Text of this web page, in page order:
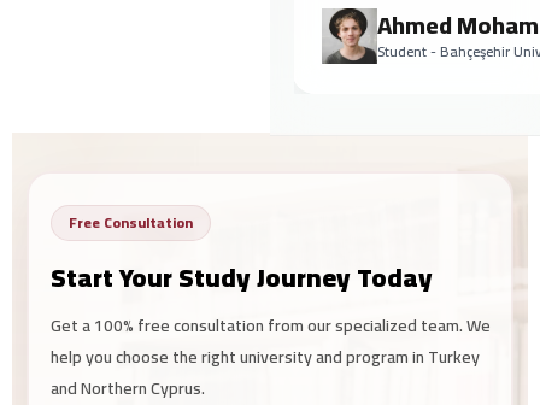
Ahmed
Student - Bahçeşehir
Free Consultation
Start Your Study Journey Today
Get a 100% free consultation from our specialized team. We
help you choose the right university and program in Turkey
and Northern Cyprus.